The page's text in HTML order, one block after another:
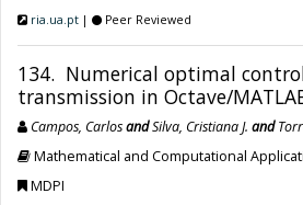
ria.ua.pt | Peer Reviewed
134. Numerical optimal
transmission in Octave/
Campos, CarlosandSilva, Cristiana J. and
Mathematical and Computational
MDPI